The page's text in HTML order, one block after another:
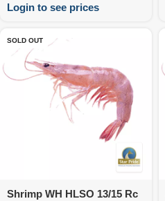
Login to see prices
SOLD OUT
Shrimp WH HLSO 13/15 Rc